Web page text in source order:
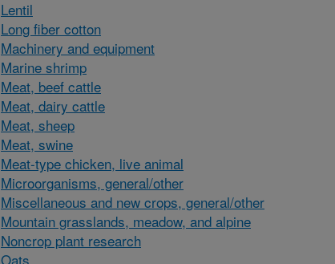
Lentil
Long fiber cotton
Machinery and equipment
Marine shrimp
Meat, beef cattle
Meat, dairy cattle
Meat, sheep
Meat, swine
Meat-type chicken, live animal
Microorganisms, general/other
Miscellaneous and new crops, general/other
Mountain grasslands, meadow, and alpine
Noncrop plant research
Oats